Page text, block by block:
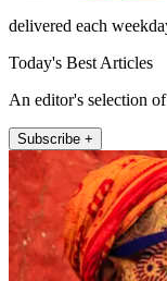
delivered each
Today's Best Articles
An editor's selection
Subscribe +